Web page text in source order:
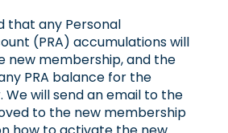
that any Personal
(PRA) accumulations will
new membership, and the
PRA balance for the
will send an email to the
to the new membership